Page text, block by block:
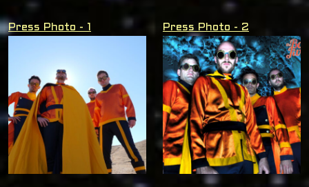
Press Photo - 1 Press Photo - 2